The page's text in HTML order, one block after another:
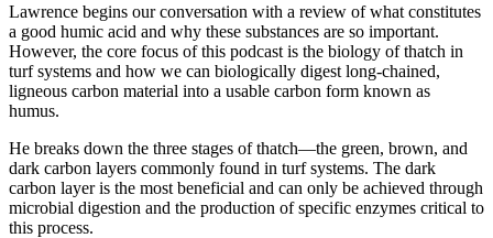
Lawrence begins our conversation with a review of what constitutes
a good humic acid and why these substances are so important.
However, the core focus of this podcast is the biology of thatch in
turf systems and how we can biologically digest long-chained,
ligneous carbon material into a usable carbon form known as
humus.
He breaks down the three stages of thatch—the green, brown, and
dark carbon layers commonly found in turf systems. The dark
carbon layer is the most beneficial and can only be achieved through
microbial digestion and the production of specific enzymes critical to
this process.